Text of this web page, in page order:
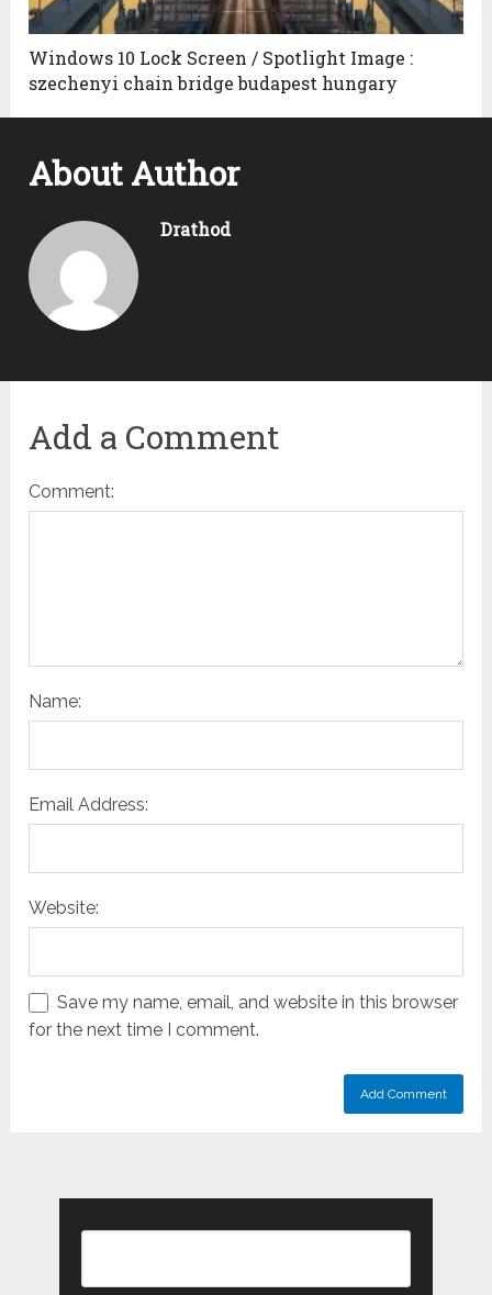
Windows 10 Lock Screen / Spotlight Image :
szechenyi chain bridge budapest hungary
About Author
Drathod
Add a Comment
Comment:
Name:
Email Address:
Website:
Save my name, email, and website in this browser
for the next time I comment.